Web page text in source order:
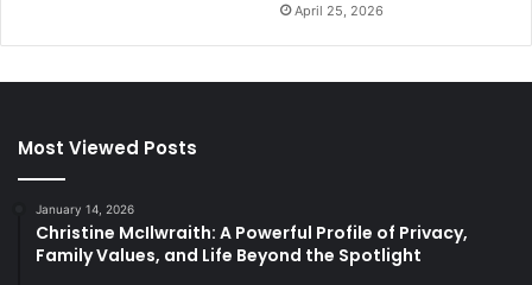
April 25, 2026
Most Viewed Posts
January 14, 2026
Christine McIlwraith: A Powerful Profile of Privacy,
Family Values, and Life Beyond the Spotlight